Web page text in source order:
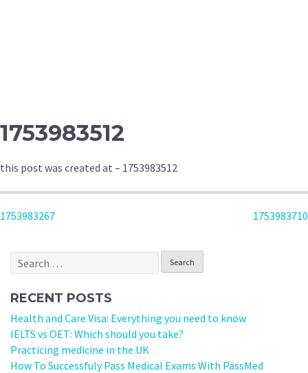
1753983512
this post was created at – 1753983512
POST
NAVIGATION
1753983267 1753983710
Search
for:
RECENT POSTS
Health and Care Visa: Everything you need to know
IELTS vs OET: Which should you take?
Practicing medicine in the UK
How To Successfuly Pass Medical Exams With PassMed